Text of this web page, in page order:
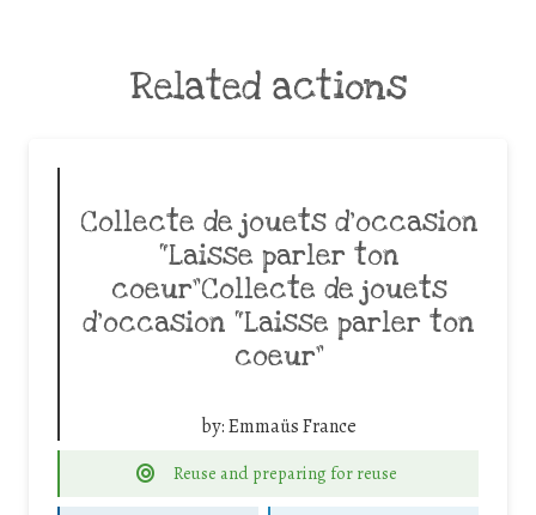
Related actions
Collecte de jouets d’occasion
“Laisse parler ton
coeur”Collecte de jouets
d’occasion “Laisse parler ton
coeur”
by:Emmaüs France
Reuse and preparing for reuse